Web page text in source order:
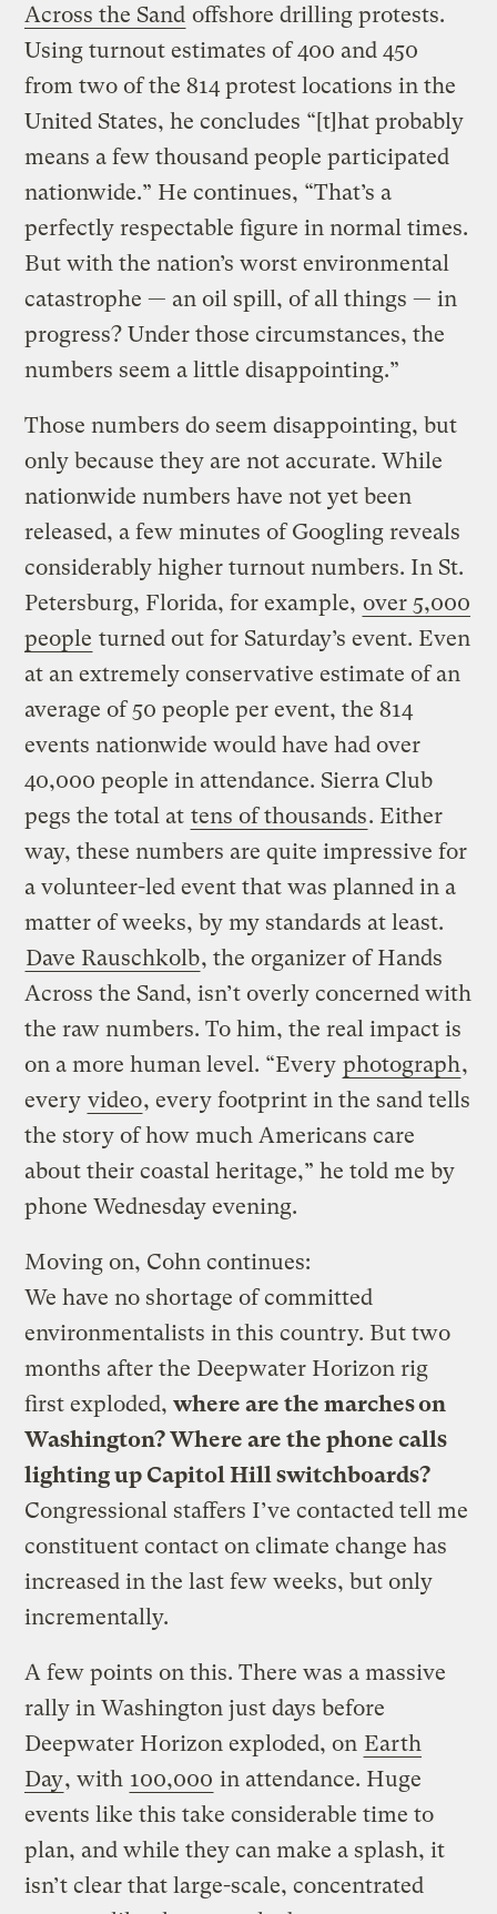
Across the Sand offshore drilling protests.
Using turnout estimates of 400 and 450
from two of the 814 protest locations in the
United States, he concludes “[t]hat probably
means a few thousand people participated
nationwide.” He continues, “That’s a
perfectly respectable figure in normal times.
But with the nation’s worst environmental
catastrophe — an oil spill, of all things — in
progress? Under those circumstances, the
numbers seem a little disappointing.”
Those numbers do seem disappointing, but
only because they are not accurate. While
nationwide numbers have not yet been
released, a few minutes of Googling reveals
considerably higher turnout numbers. In St.
Petersburg, Florida, for example, over 5,000
people turned out for Saturday’s event. Even
at an extremely conservative estimate of an
average of 50 people per event, the 814
events nationwide would have had over
40,000 people in attendance. Sierra Club
pegs the total at tens of thousands. Either
way, these numbers are quite impressive for
a volunteer-led event that was planned in a
matter of weeks, by my standards at least.
Dave Rauschkolb, the organizer of Hands
Across the Sand, isn’t overly concerned with
the raw numbers. To him, the real impact is
on a more human level. “Every photograph,
every video, every footprint in the sand tells
the story of how much Americans care
about their coastal heritage,” he told me by
phone Wednesday evening.
Moving on, Cohn continues:
We have no shortage of committed
environmentalists in this country. But two
months after the Deepwater Horizon rig
first exploded,where are the marches on
Washington? Where are the phone calls
lighting up Capitol Hill switchboards?
Congressional staffers I’ve contacted tell me
constituent contact on climate change has
increased in the last few weeks, but only
incrementally.
A few points on this. There was a massive
rally in Washington just days before
Deepwater Horizon exploded, on Earth
Day, with 100,000 in attendance. Huge
events like this take considerable time to
plan, and while they can make a splash, it
isn’t clear that large-scale, concentrated